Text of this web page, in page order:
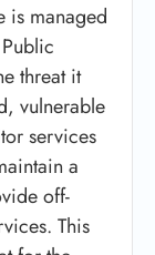
is managed
threat it
vulnerable
services
a
off-
This